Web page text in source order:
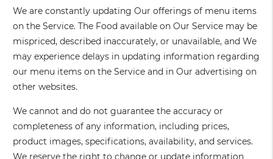
We are constantly updating Our offerings of menu items
on the Service. The Food available on Our Service may be
mispriced, described inaccurately, or unavailable, and We
may experience delays in updating information regarding
our menu items on the Service and in Our advertising on
other websites.
We cannot and do not guarantee the accuracy or
completeness of any information, including prices,
product images, specifications, availability, and services.
We reserve the right to change or update information